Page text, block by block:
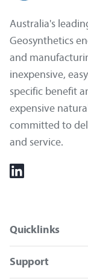
Australia's
Geosynthetics
and
inexpensive,
specific benefit
expensive
committed to
and service.
Quicklinks
Support